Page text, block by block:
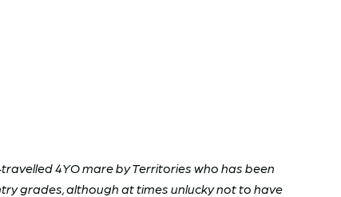
4YO mare by Territories who has been
grades, although at times unlucky not to have